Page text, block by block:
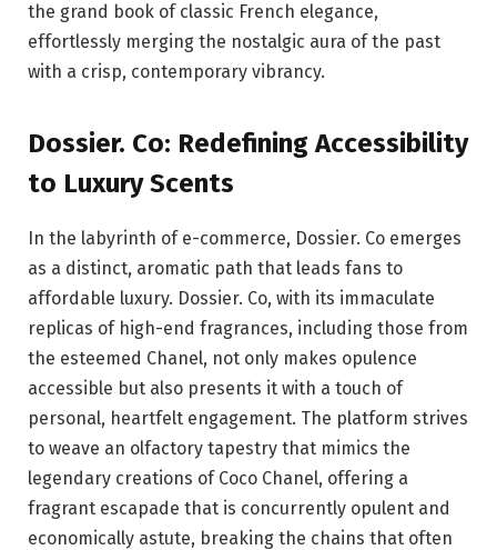
the grand book of classic French elegance,
effortlessly merging the nostalgic aura of the past
with a crisp, contemporary vibrancy.
Dossier. Co: Redefining Accessibility
to Luxury Scents
In the labyrinth of e-commerce, Dossier. Co emerges
as a distinct, aromatic path that leads fans to
affordable luxury. Dossier. Co, with its immaculate
replicas of high-end fragrances, including those from
the esteemed Chanel, not only makes opulence
accessible but also presents it with a touch of
personal, heartfelt engagement. The platform strives
to weave an olfactory tapestry that mimics the
legendary creations of Coco Chanel, offering a
fragrant escapade that is concurrently opulent and
economically astute, breaking the chains that often